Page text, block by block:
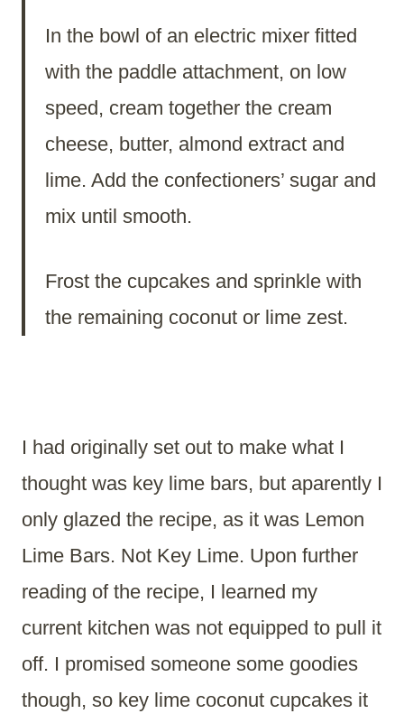
In the bowl of an electric mixer fitted
with the paddle attachment, on low
speed, cream together the cream
cheese, butter, almond extract and
lime. Add the confectioners’ sugar and
mix until smooth.
Frost the cupcakes and sprinkle with
the remaining coconut or lime zest.
I had originally set out to make what I
thought was key lime bars, but aparently I
only glazed the recipe, as it was Lemon
Lime Bars. Not Key Lime. Upon further
reading of the recipe, I learned my
current kitchen was not equipped to pull it
off. I promised someone some goodies
though, so key lime coconut cupcakes it